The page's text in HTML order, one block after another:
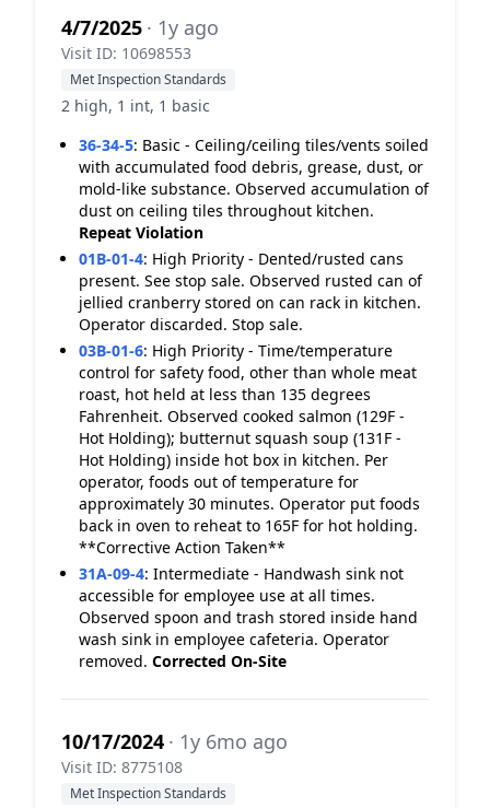
4/7/2025 · 1y ago
Visit ID: 10698553
Met Inspection Standards
2 high, 1 int, 1 basic
36-34-5: Basic - Ceiling/ceiling tiles/vents soiled
with accumulated food debris, grease, dust, or
mold-like substance. Observed accumulation of
dust on ceiling tiles throughout kitchen.
Repeat Violation
01B-01-4: High Priority - Dented/rusted cans
present. See stop sale. Observed rusted can of
jellied cranberry stored on can rack in kitchen.
Operator discarded. Stop sale.
03B-01-6: High Priority - Time/temperature
control for safety food, other than whole meat
roast, hot held at less than 135 degrees
Fahrenheit. Observed cooked salmon (129F -
Hot Holding); butternut squash soup (131F -
Hot Holding) inside hot box in kitchen. Per
operator, foods out of temperature for
approximately 30 minutes. Operator put foods
back in oven to reheat to 165F for hot holding.
**Corrective Action Taken**
31A-09-4: Intermediate - Handwash sink not
accessible for employee use at all times.
Observed spoon and trash stored inside hand
wash sink in employee cafeteria. Operator
removed. Corrected On-Site
10/17/2024 · 1y 6mo ago
Visit ID: 8775108
Met Inspection Standards